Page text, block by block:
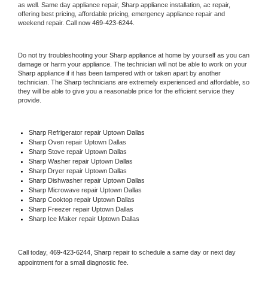
as well. Same day appliance repair, Sharp appliance installation, ac repair,
offering best pricing, affordable pricing, emergency appliance repair and
weekend repair. Call now 469-423-6244.
Do not try troubleshooting your Sharp appliance at home by yourself as you can
Sharp appliance if it has been tampered with or taken apart by another
technician. The Sharp technicians are extremely experienced and affordable, so
they will be able to give you a reasonable price for the efficient service they
provide.
Sharp Refrigerator repair Uptown Dallas
Sharp Oven repair Uptown Dallas
Sharp Stove repair Uptown Dallas
Sharp Washer repair Uptown Dallas
Sharp Dryer repair Uptown Dallas
Sharp Dishwasher repair Uptown Dallas
Sharp Microwave repair Uptown Dallas
Sharp Cooktop repair Uptown Dallas
Sharp Freezer repair Uptown Dallas
Sharp Ice Maker repair Uptown Dallas
Call today, 469-423-6244, Sharp repair to schedule a same day or next day
appointment for a small diagnostic fee.